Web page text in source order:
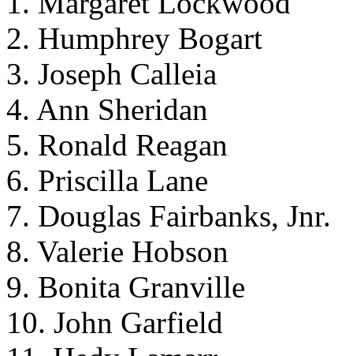
2. Humphrey Bogart
3. Joseph Calleia
4. Ann Sheridan
5. Ronald Reagan
6. Priscilla Lane
7. Douglas Fairbanks, Jnr.
8. Valerie Hobson
9. Bonita Granville
10. John Garfield